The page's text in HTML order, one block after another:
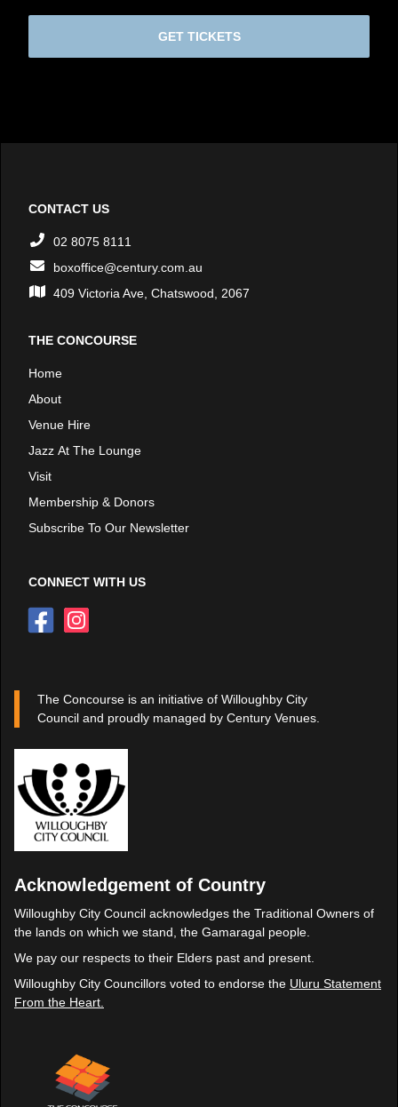
GET TICKETS
CONTACT US
02 8075 8111
boxoffice@century.com.au
409 Victoria Ave, Chatswood, 2067
THE CONCOURSE
Home
About
Venue Hire
Jazz At The Lounge
Visit
Membership & Donors
Subscribe To Our Newsletter
CONNECT WITH US
The Concourse is an initiative of Willoughby City
Council and proudly managed by Century Venues.
Acknowledgement of Country
Willoughby City Council acknowledges the Traditional Owners of
the lands on which we stand, the Gamaragal people.
We pay our respects to their Elders past and present.
Willoughby City Councillors voted to endorse the Uluru Statement
From the Heart.